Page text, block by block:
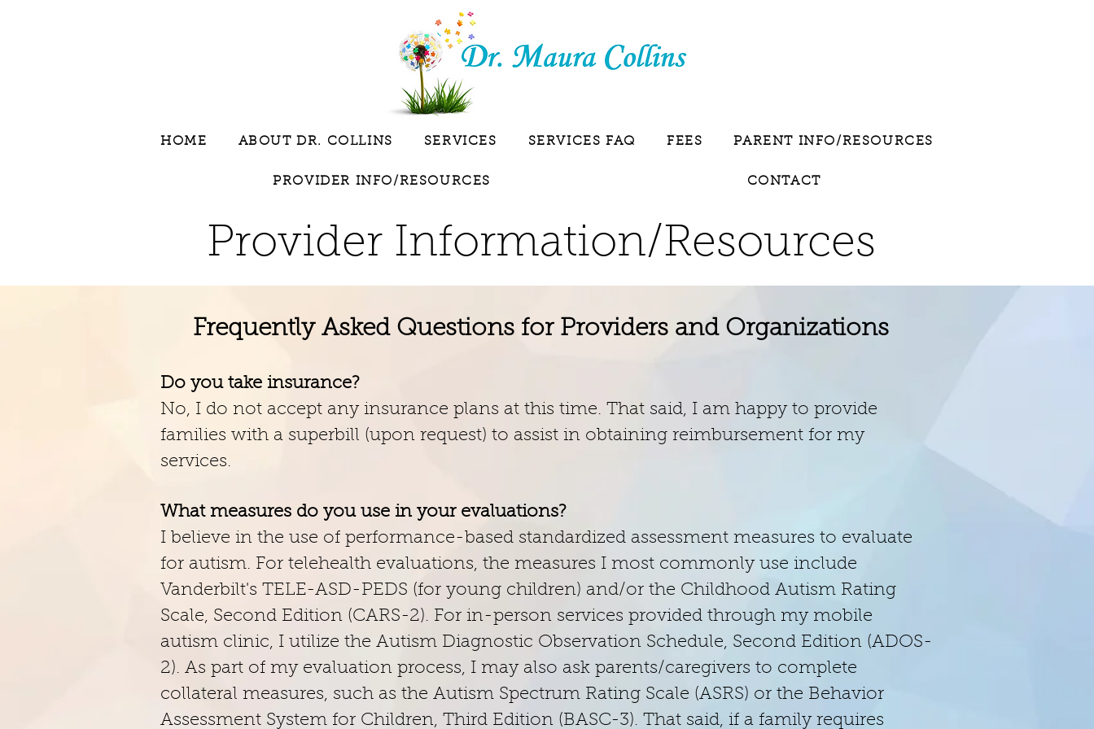
HOME ABOUT DR. COLLINS SERVICES SERVICES FAQ FEES PARENT INFO/RESOURCES
PROVIDER INFO/RESOURCES CONTACT
Provider Information/Resources
Frequently Asked Questions for Providers and Organizations
Do you take insurance?
No, I do not accept any insurance plans at this time. That said, I am happy to provide
families with a superbill (upon request) to assist in obtaining reimbursement for my
services.
What measures do you use in your evaluations?
I believe in the use of performance-based standardized assessment measures to evaluate
for autism. For telehealth evaluations, the measures I most commonly use include
Vanderbilt's TELE-ASD-PEDS (for young children) and/or the Childhood Autism Rating
Scale, Second Edition (CARS-2). For in-person services provided through my mobile
autism clinic, I utilize the Autism Diagnostic Observation Schedule, Second Edition (ADOS-
2). As part of my evaluation process, I may also ask parents/caregivers to complete
collateral measures, such as the Autism Spectrum Rating Scale (ASRS) or the Behavior
Assessment System for Children, Third Edition (BASC-3). That said, if a family requires